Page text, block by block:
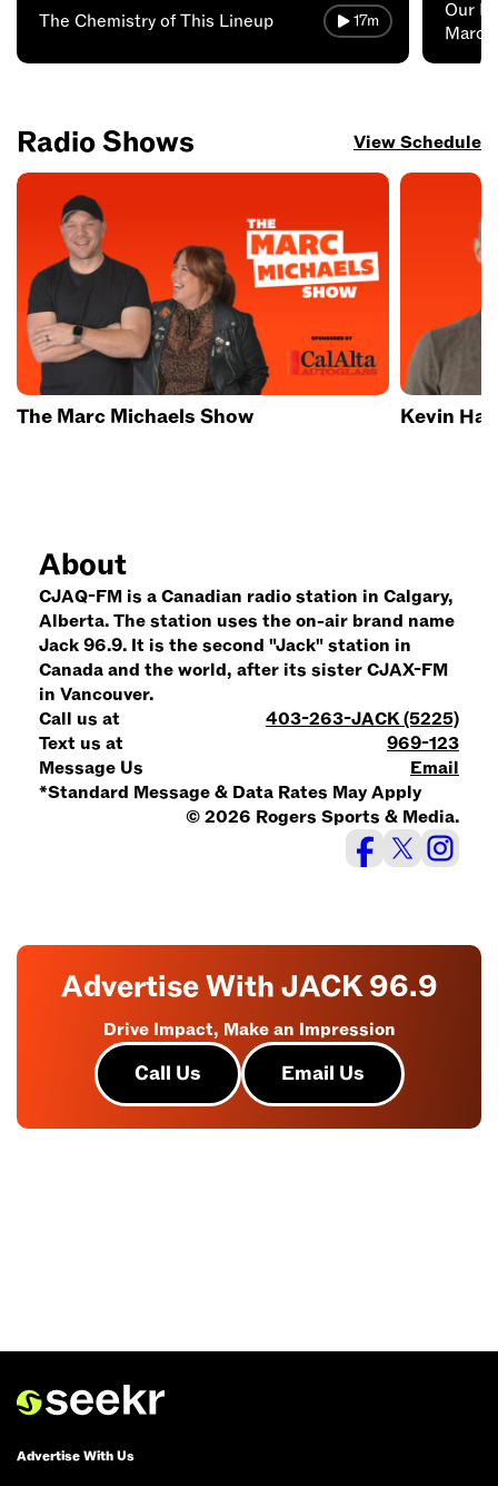
The Chemistry of This Lineup 17m
Our
Marc
Radio Shows View Schedule
The Marc Michaels Show Kevin
About
CJAQ-FM is a Canadian radio station in Calgary,
Alberta. The station uses the on-air brand name
Jack 96.9. It is the second "Jack" station in
Canada and the world, after its sister CJAX-FM
in Vancouver.
Call us at
403-263-JACK (5225)
Text us at
969-123
Message Us
Email
*Standard Message & Data Rates May Apply
© 2026 Rogers Sports & Media.
Advertise With JACK 96.9
Drive Impact, Make an Impression
Call Us Email Us
Advertise With Us